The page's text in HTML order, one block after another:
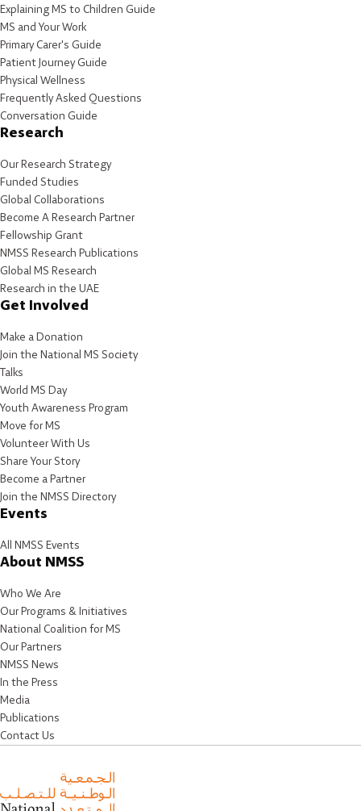
Explaining MS to Children Guide
MS and Your Work
Primary Carer's Guide
Patient Journey Guide
Physical Wellness
Frequently Asked Questions
Conversation Guide
Research
Our Research Strategy
Funded Studies
Global Collaborations
Become A Research Partner
Fellowship Grant
NMSS Research Publications
Global MS Research
Research in the UAE
Get Involved
Make a Donation
Join the National MS Society
Talks
World MS Day
Youth Awareness Program
Move for MS
Volunteer With Us
Share Your Story
Become a Partner
Join the NMSS Directory
Events
All NMSS Events
About NMSS
Who We Are
Our Programs & Initiatives
National Coalition for MS
Our Partners
NMSS News
In the Press
Media
Publications
Contact Us